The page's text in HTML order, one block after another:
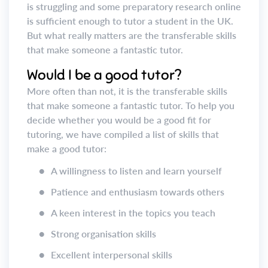
is struggling and some preparatory research online
is sufficient enough to tutor a student in the UK.
But what really matters are the transferable skills
that make someone a fantastic tutor.
Would I be a good tutor?
More often than not, it is the transferable skills
that make someone a fantastic tutor. To help you
decide whether you would be a good fit for
tutoring, we have compiled a list of skills that
make a good tutor:
● A willingness to listen and learn yourself
●
Patience and enthusiasm towards others
● A keen interest in the topics you teach
● Strong organisation skills
●
Excellent interpersonal skills